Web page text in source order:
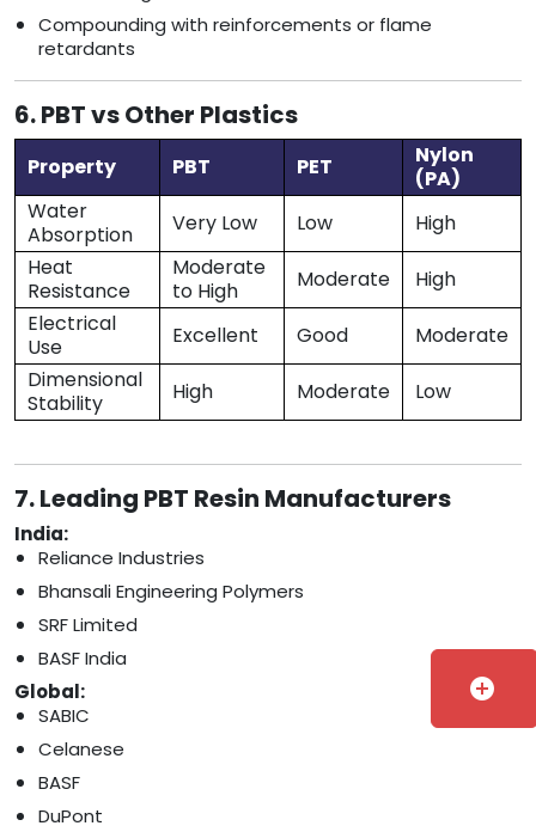
Compounding with reinforcements or flame
retardants
6. PBT vs Other Plastics
Property PBT PET
Nylon
(PA)
Water
Absorption
Very Low Low
High
Heat
Resistance
Moderate
to High
Moderate
High
Electrical
Use
Excellent Good
Moderate
Dimensional
Stability
High Moderate Low
7. Leading PBT Resin Manufacturers
India:
Reliance Industries
Bhansali Engineering Polymers
SRF Limited
BASF India
Global:
SABIC
Celanese
BASF
DuPont
add_circle